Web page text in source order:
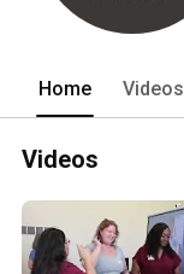
Home Videos
Videos